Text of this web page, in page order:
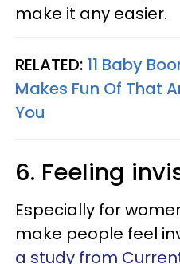
make it any easier.
RELATED: 11 Baby
Makes Fun Of That
You
6. Feeling
Especially for
make people feel
a study from